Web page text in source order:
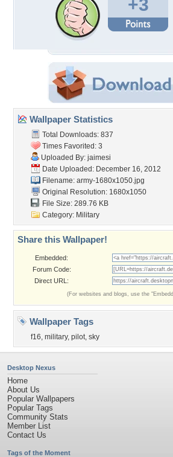
+3
Wallpaper Statistics
Total Downloads: 837
Times Favorited: 3
Uploaded By: jaimesi
Date Uploaded: December 16, 2012
Filename: army-1680x1050.jpg
Original Resolution: 1680x1050
File Size: 289.76 KB
Category: Military
Share this Wallpaper!
Embedded:
Forum Code:
Direct URL:
(For websites and blogs, use the
Wallpaper Tags
f16, military, pilot, sky
Desktop Nexus
Home
About Us
Popular Wallpapers
Popular Tags
Community Stats
Member List
Contact Us
Tags of the Moment